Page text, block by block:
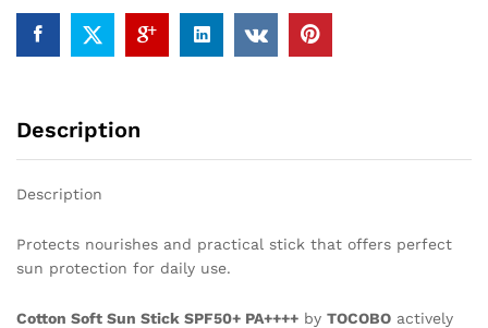
Description
Description
Protects nourishes and practical stick that offers perfect
sun protection for daily use.
Cotton Soft Sun Stick SPF50+ PA++++ by TOCOBO actively